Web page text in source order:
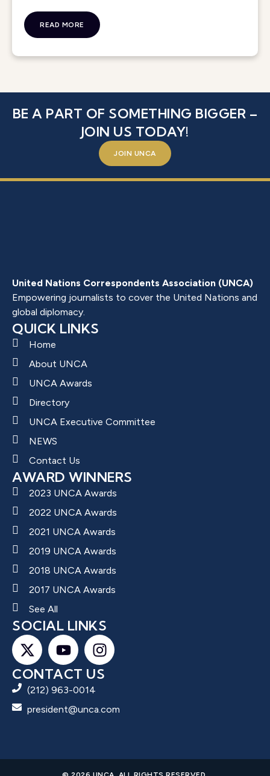
READ MORE
BE A PART OF SOMETHING BIGGER –
JOIN US TODAY!
JOIN UNCA
United Nations Correspondents Association (UNCA)
Empowering journalists to cover the United Nations and
global diplomacy.
QUICK LINKS
Home
About UNCA
UNCA Awards
Directory
UNCA Executive Committee
NEWS
Contact Us
AWARD WINNERS
2023 UNCA Awards
2022 UNCA Awards
2021 UNCA Awards
2019 UNCA Awards
2018 UNCA Awards
2017 UNCA Awards
See All
SOCIAL LINKS
CONTACT US
(212) 963-0014
president@unca.com